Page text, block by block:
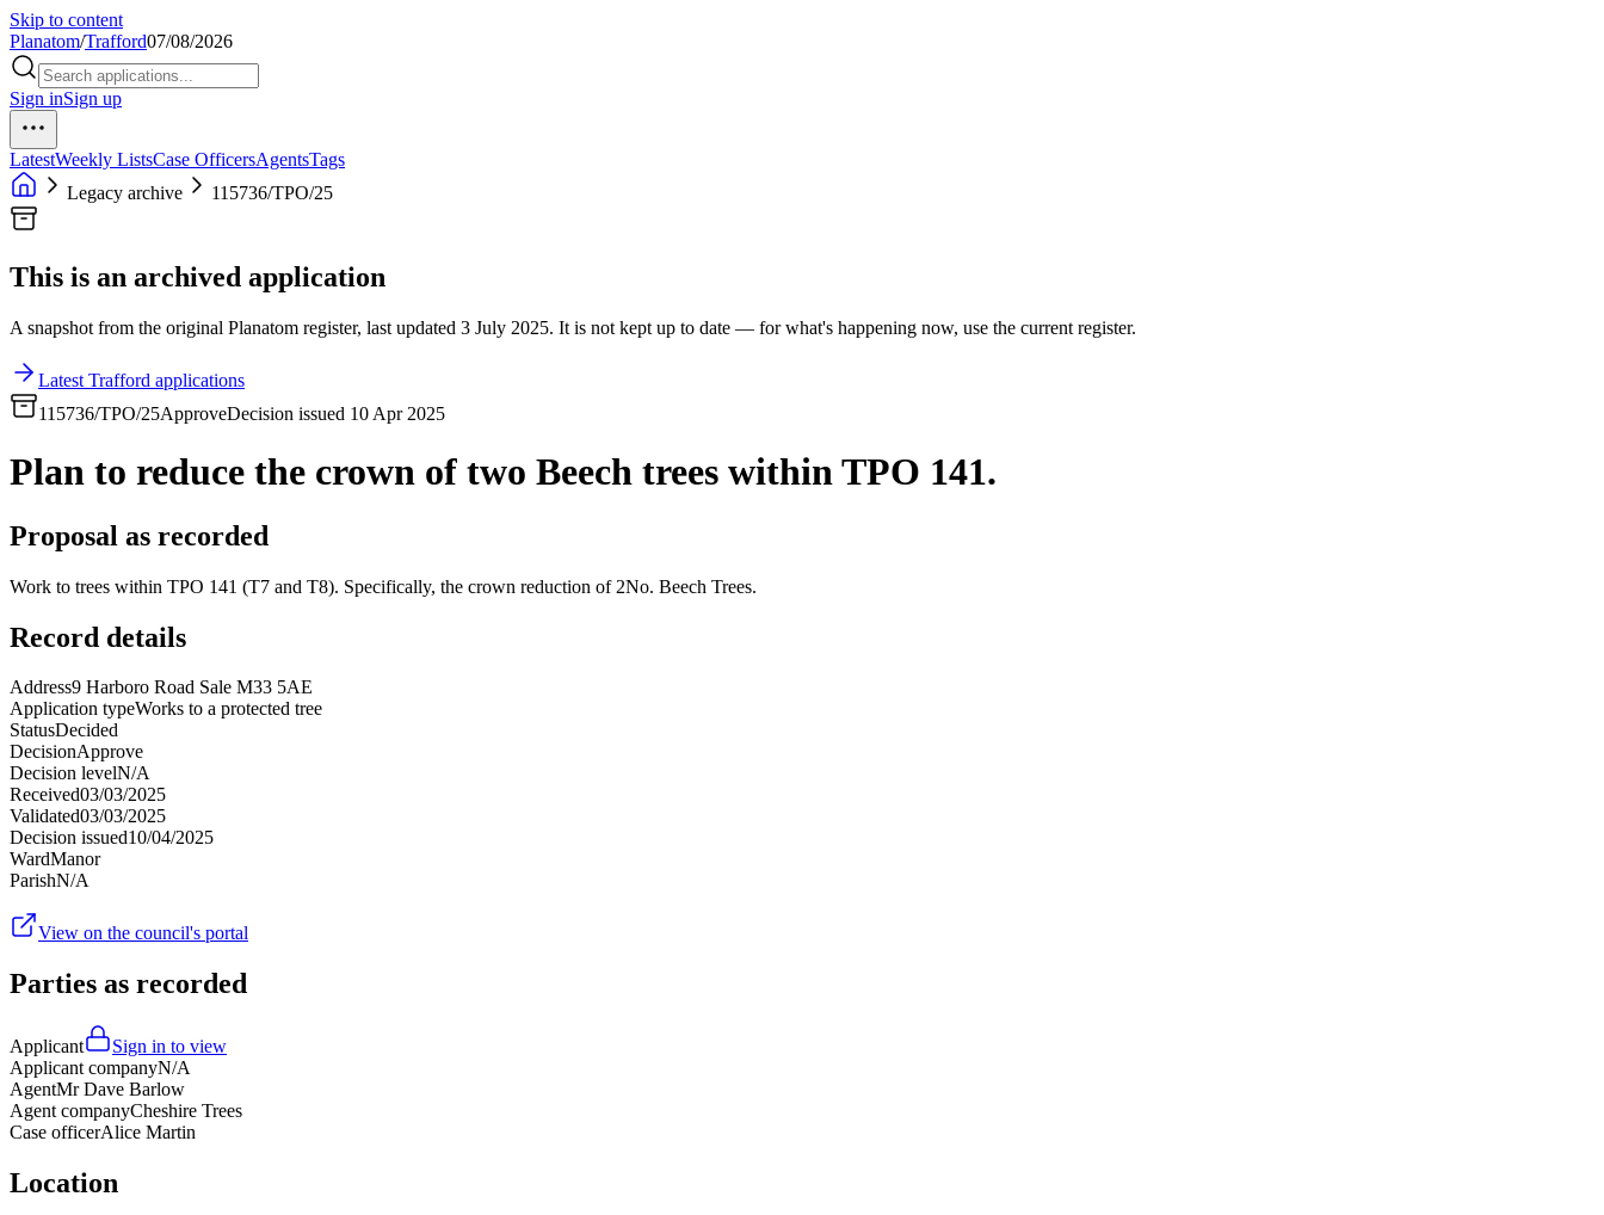
Skip to content
Planatom/Trafford07/08/2026
Sign inSign up
LatestWeekly ListsCase OfficersAgentsTags
Legacy archive
115736/TPO/25
This is an archived application
A snapshot from the original Planatom register, last updated 3 July 2025. It is not kept up to date — for what's happening now, use the current register.
Latest Trafford applications
115736/TPO/25ApproveDecision issued 10 Apr 2025
Plan to reduce the crown of two Beech trees within TPO 141.
Proposal as recorded
Work to trees within TPO 141 (T7 and T8). Specifically, the crown reduction of 2No. Beech Trees.
Record details
Address9 Harboro Road Sale M33 5AE
Application typeWorks to a protected tree
StatusDecided
DecisionApprove
Decision levelN/A
Received03/03/2025
Validated03/03/2025
Decision issued10/04/2025
WardManor
ParishN/A
View on the council's portal
Parties as recorded
Applicant
Sign in to view
Applicant companyN/A
AgentMr Dave Barlow
Agent companyCheshire Trees
Case officerAlice Martin
Location